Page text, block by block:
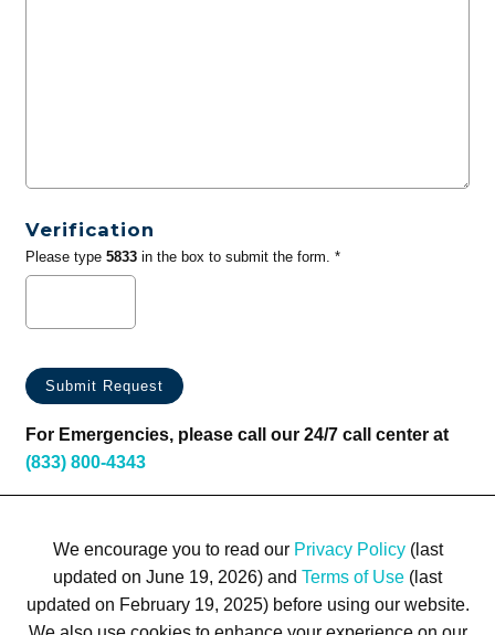
Verification
Please type 5833in the box to submit the form. *
For Emergencies, please call our 24/7 call center at
(833) 800-4343
We encourage you to read our Privacy Policy(last
updated on June 19, 2026) and Terms of Use (last
updated on February 19, 2025) before using our website.
Terms of Use Privacy Policy Trademarks Site Map